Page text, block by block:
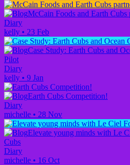
McCain Foods and Earth Cubs
Diary
kelly • 23 Feb
Case Study: Earth Cubs and
Pilot
Diary
kelly • 9 Jan
Earth Cubs Competition!
Diary
michelle • 28 Nov
Elevate young minds with Le
Cubs
Diary
michelle • 16 Oct